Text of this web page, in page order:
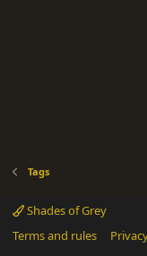
Tags
Shades of Grey
Terms and rules